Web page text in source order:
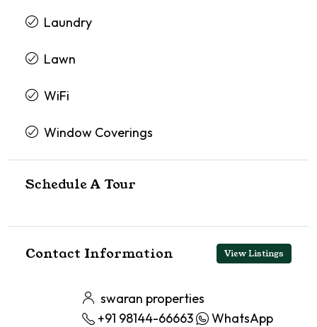
Laundry
Lawn
WiFi
Window Coverings
Schedule A Tour
Contact Information View Listings
swaran properties
+91 98144-66663
WhatsApp